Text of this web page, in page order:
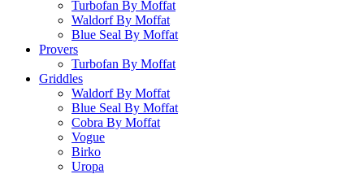
Turbofan By Moffat
Waldorf By Moffat
Blue Seal By Moffat
Provers
Turbofan By Moffat
Griddles
Waldorf By Moffat
Blue Seal By Moffat
Cobra By Moffat
Vogue
Birko
Uropa